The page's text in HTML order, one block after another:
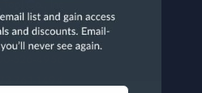
Avenue
NJ 07040